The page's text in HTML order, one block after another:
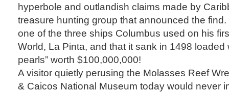
hyperbole and outlandish claims made by
treasure hunting group that announced the
one of the three ships Columbus used on his
World, La Pinta, and that it sank in 1498 loaded
pearls” worth $100,000,000!
A visitor quietly perusing the Molasses Reef
& Caicos National Museum today would never